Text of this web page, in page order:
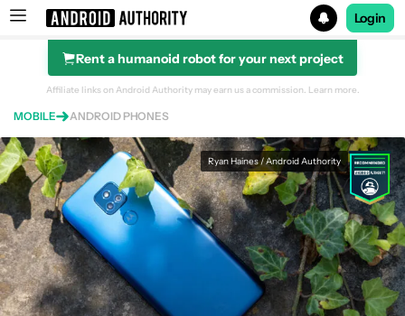
Search results for
Login
Rent a humanoid robot for your next project
Motorola Moto G Play
Affiliate links on Android Authority may earn us a commission. Learn more.
MOBILE ANDROID PHONES
Ryan Haines / Android Authority